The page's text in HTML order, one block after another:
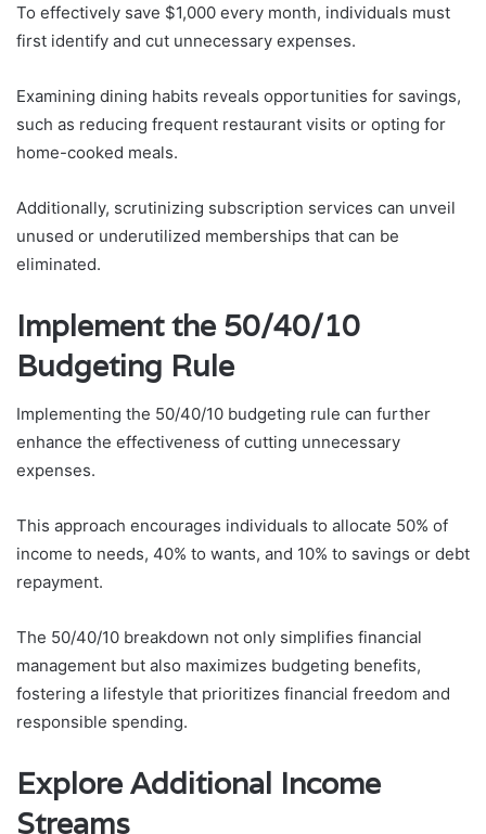
To effectively save $1,000 every month, individuals must
first identify and cut unnecessary expenses.
Examining dining habits reveals opportunities for savings,
such as reducing frequent restaurant visits or opting for
home-cooked meals.
Additionally, scrutinizing subscription services can unveil
unused or underutilized memberships that can be
eliminated.
Implement the 50/40/10
Budgeting Rule
Implementing the 50/40/10 budgeting rule can further
enhance the effectiveness of cutting unnecessary
expenses.
This approach encourages individuals to allocate 50% of
income to needs, 40% to wants, and 10% to savings or debt
repayment.
The 50/40/10 breakdown not only simplifies financial
management but also maximizes budgeting benefits,
fostering a lifestyle that prioritizes financial freedom and
responsible spending.
Explore Additional Income
Streams